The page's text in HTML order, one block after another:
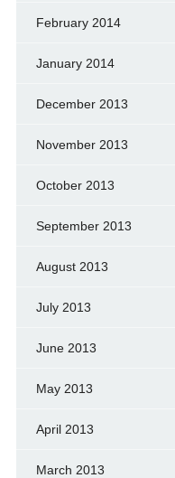
February 2014
January 2014
December 2013
November 2013
October 2013
September 2013
August 2013
July 2013
June 2013
May 2013
April 2013
March 2013